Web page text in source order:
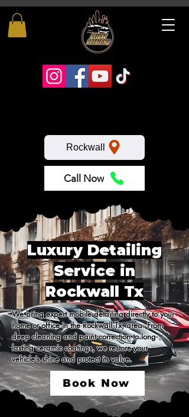
Rockwall
Call Now
Luxury Detailing
Service in
Rockwall Tx
We bring expert mobile detailing directly to your
home or office in the Rockwall Tx, area. From
deep cleaning and paint correction to long-
lasting ceramic coatings, we restore your
vehicle’s shine and protect its value.
Book Now